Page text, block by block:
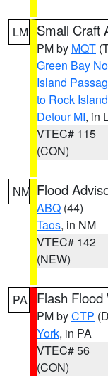
LM Small Craft
PM by MQT
Green Bay
Island
to Rock
Detour MI, in
VTEC# 115
(CON)
NM Flood
ABQ (44)
Taos, in NM
VTEC# 142
(NEW)
PA Flash Flood
PM byCTP
York, in PA
VTEC# 56
(CON)